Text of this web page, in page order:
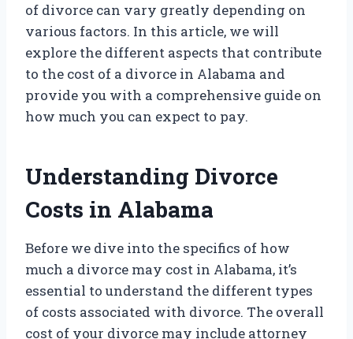
of divorce can vary greatly depending on
various factors. In this article, we will
explore the different aspects that contribute
to the cost of a divorce in Alabama and
provide you with a comprehensive guide on
how much you can expect to pay.
Understanding Divorce
Costs in Alabama
Before we dive into the specifics of how
much a divorce may cost in Alabama, it’s
essential to understand the different types
of costs associated with divorce. The overall
cost of your divorce may include attorney